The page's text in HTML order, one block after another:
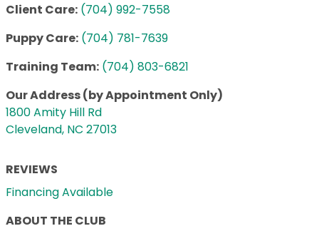
Client Care: (704) 992-7558
Puppy Care: (704) 781-7639
Training Team: (704) 803-6821
Our Address (by Appointment Only)
1800 Amity Hill Rd
Cleveland, NC 27013
REVIEWS
Financing Available
ABOUT THE CLUB